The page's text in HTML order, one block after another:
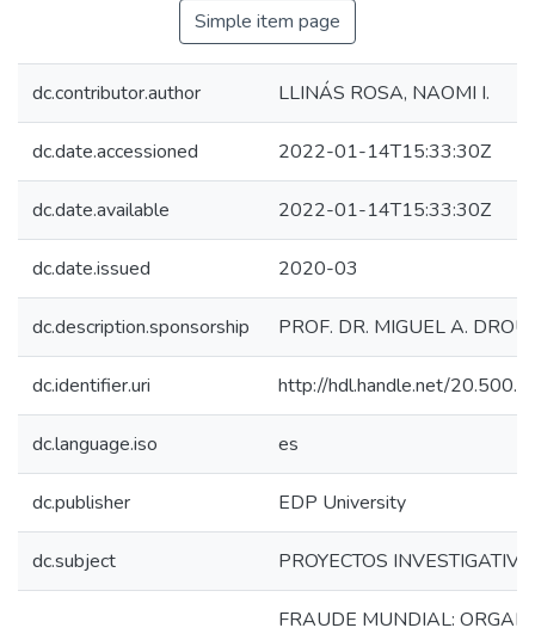
Simple item page
dc.contributor.author LLINÁS ROSA, NAOMI I.
dc.date.accessioned 2022-01-14T15:33:30Z
dc.date.available 2022-01-14T15:33:30Z
dc.date.issued 2020-03
dc.description.sponsorship PROF. DR. MIGUEL A.
dc.identifier.uri http://hdl.handle.net/
dc.language.iso es
dc.publisher EDP University
dc.subject PROYECTOS
FRAUDE MUNDIAL: